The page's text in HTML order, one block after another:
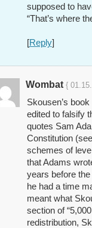
supposed to
“That’s where
[Reply]
Wombat {
Skousen’s
edited to falsify
quotes Sam
Constitution
schemes of
that Adams
years before
he had a time
meant what
section of
redistribution,